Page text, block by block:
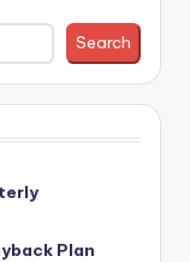
Search
Plan